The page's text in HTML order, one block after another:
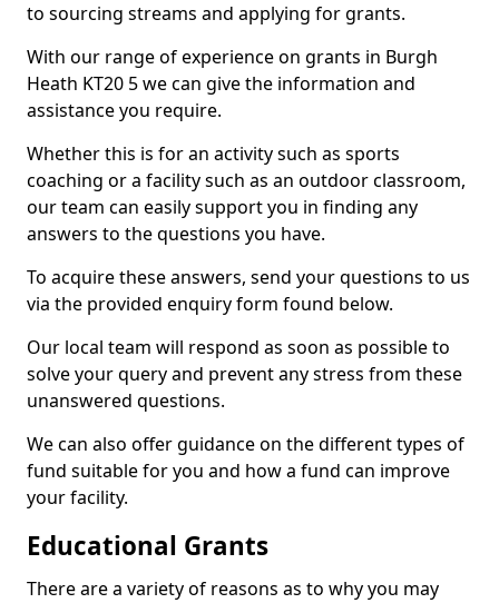
to sourcing streams and applying for grants.
With our range of experience on grants in Burgh
Heath KT20 5 we can give the information and
assistance you require.
Whether this is for an activity such as sports
coaching or a facility such as an outdoor classroom,
our team can easily support you in finding any
answers to the questions you have.
To acquire these answers, send your questions to us
via the provided enquiry form found below.
Our local team will respond as soon as possible to
solve your query and prevent any stress from these
unanswered questions.
We can also offer guidance on the different types of
fund suitable for you and how a fund can improve
your facility.
Educational Grants
There are a variety of reasons as to why you may